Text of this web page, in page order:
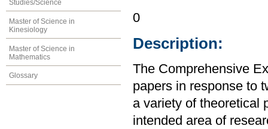
Studies/Science
Master of Science in
Kinesiology
Master of Science in
Mathematics
Glossary
0
Description:
The Comprehensive
papers in response to
a variety of theoretical
intended area of